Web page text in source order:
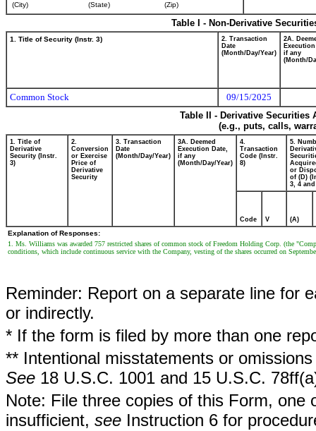
(City) (State) (Zip)
Table I - Non-Derivative
1. Title of Security (Instr. 3)
2. Transaction
Date
(Month/Day/Year)
2A.
if any
(Month/
Common Stock
09/15/2025
Table II - Derivative
(e.g., puts, calls,
1. Title of
Derivative
Security (Instr.
3)
2.
Conversion
or Exercise
Price of
Derivative
Security
3. Transaction
Date
(Month/Day/Year)
3A. Deemed
Execution Date,
if any
(Month/Day/Year)
4.
Transaction
Code (Instr.
8)
5.
or
of (D)
3, 4 and
Code V (A)
Explanation of Responses:
1. Ms. Williams was awarded 757 restricted shares of common stock of Freedom Holding Corp. (the
conditions, which include continuous service with the Company, vesting of the shares occurred on
Reminder: Report on a separate line for
or indirectly.
* If the form is filed by more than one
** Intentional misstatements or
See 18 U.S.C. 1001 and 15 U.S.C.
Note: File three copies of this Form,
insufficient, see Instruction 6 for